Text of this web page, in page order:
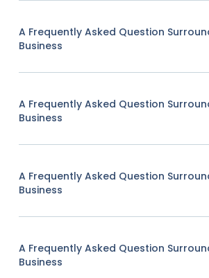
A Frequently Asked Question
Business
A Frequently Asked Question
Business
A Frequently Asked Question
Business
A Frequently Asked Question
Business